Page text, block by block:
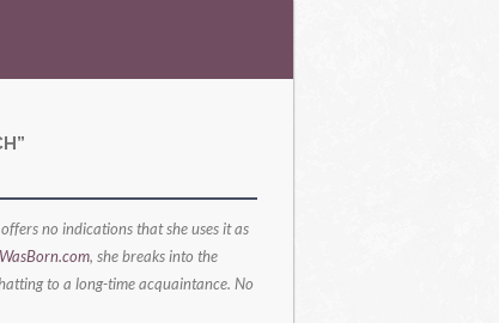
no indications that she uses it as
, she breaks into the
to a long-time acquaintance. No